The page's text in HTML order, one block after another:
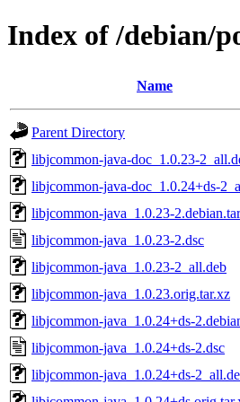
Index of /debian/
Name
Parent Directory
libjcommon-java-doc_1.0.23-
libjcommon-java-doc_1.0.24+ds-
libjcommon-java_1.0.23-
libjcommon-java_1.0.23-2.dsc
libjcommon-java_1.0.23-2_all.deb
libjcommon-java_1.0.23.orig.tar.xz
libjcommon-java_1.0.24+ds-
libjcommon-java_1.0.24+ds-2.dsc
libjcommon-java_1.0.24+ds-